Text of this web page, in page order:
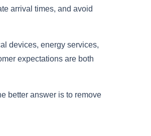
arrival times, and avoid
devices, energy services,
expectations are both
better answer is to remove